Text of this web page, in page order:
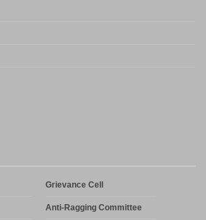
Grievance Cell
Anti-Ragging Committee